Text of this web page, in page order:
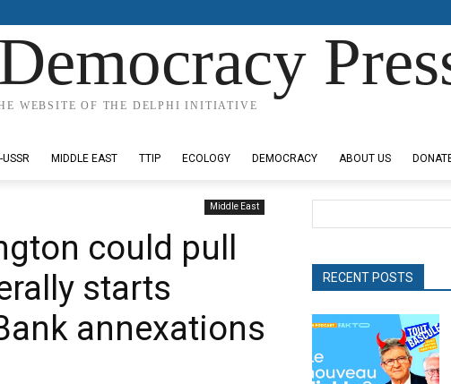
WEBSITE OF THE DELPHI INITIATIVE
USSR MIDDLE EAST TTIP ECOLOGY DEMOCRACY ABOUT US
Middle East
could pull
starts
annexations
RECENT POSTS